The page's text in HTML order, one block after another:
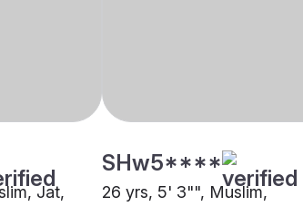
Jat,
SHw5****
26 yrs, 5' 3"", Muslim,